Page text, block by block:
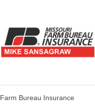
Farm Bureau Insurance